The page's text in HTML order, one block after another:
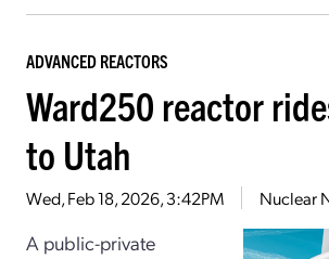
ADVANCED REACTORS
Ward250 reactor
to Utah
Wed, Feb 18, 2026, 3:42PM Nuclear
A public-private